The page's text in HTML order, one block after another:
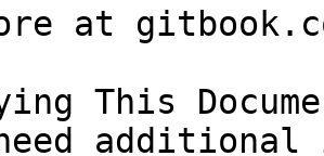
at
This